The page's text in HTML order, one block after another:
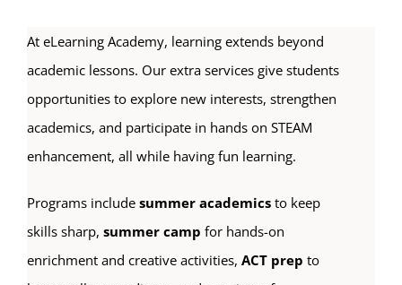
At eLearning Academy, learning extends beyond
academic lessons. Our extra services give students
opportunities to explore new interests, strengthen
academics, and participate in hands on STEAM
enhancement, all while having fun learning.
Programs include summer academics to keep
skills sharp, summer camp for hands-on
enrichment and creative activities, ACT prep to